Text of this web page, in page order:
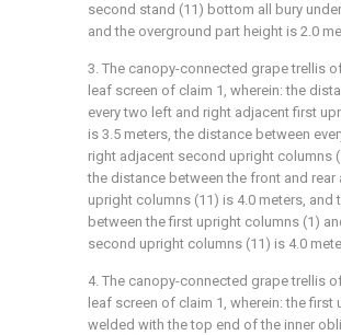
second stand (11) bottom all bury
and the overground part height is 2.0
3. The canopy-connected grape trellis
leaf screen of claim 1, wherein: the
every two left and right adjacent first
is 3.5 meters, the distance between
right adjacent second upright columns
the distance between the front and rear
upright columns (11) is 4.0 meters, and
between the first upright columns (1)
second upright columns (11) is 4.0
4. The canopy-connected grape trellis
leaf screen of claim 1, wherein: the
welded with the top end of the inner